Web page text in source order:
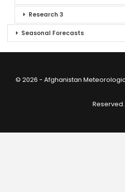
Research 3
Seasonal Forecasts
© 2026 - Afghanistan
Reserved.